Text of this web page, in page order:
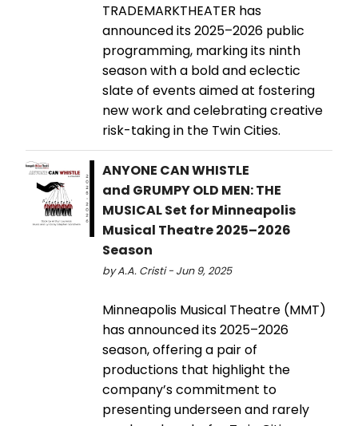
TRADEMARKTHEATER has
announced its 2025–2026 public
programming, marking its ninth
season with a bold and eclectic
slate of events aimed at fostering
new work and celebrating creative
risk-taking in the Twin Cities.
ANYONE CAN WHISTLE
and GRUMPY OLD MEN: THE
MUSICAL Set for Minneapolis
Musical Theatre 2025–2026
Season
by A.A. Cristi - Jun 9, 2025
Minneapolis Musical Theatre (MMT)
has announced its 2025–2026
season, offering a pair of
productions that highlight the
company’s commitment to
presenting underseen and rarely